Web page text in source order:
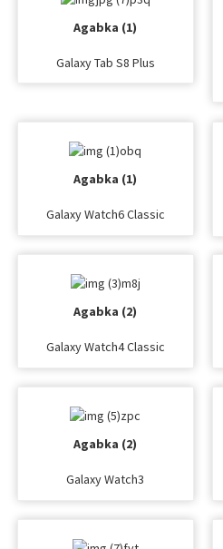
Agabka (1)
Galaxy Tab S8 Plus
Agabka (1)
Galaxy Watch6 Classic
Agabka (2)
Galaxy Watch4 Classic
Agabka (2)
Galaxy Watch3